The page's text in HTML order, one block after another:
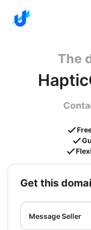
The
get this
Message Seller